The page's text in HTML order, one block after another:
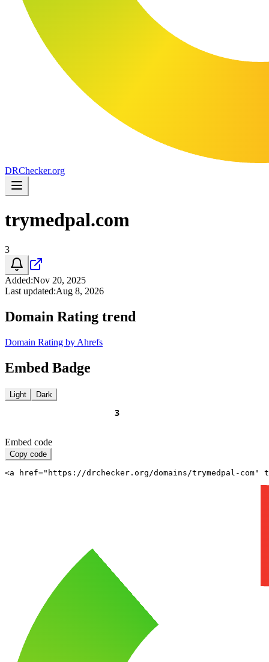
DRChecker.org
trymedpal.com
3
Added:Nov 20, 2025
Last updated:Aug 8, 2026
Domain Rating trend
Domain Rating by Ahrefs
Embed Badge
Light Dark
Embed code
Copy code
<a href="https://drchecker.org/domains/trymedpal-com"